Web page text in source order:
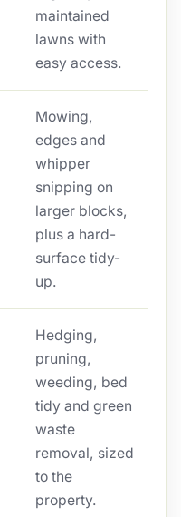
maintained
lawns with
easy access.
Mowing,
edges and
whipper
snipping on
larger blocks,
plus a hard-
surface tidy-
up.
Hedging,
pruning,
weeding, bed
tidy and green
waste
removal, sized
to the
property.